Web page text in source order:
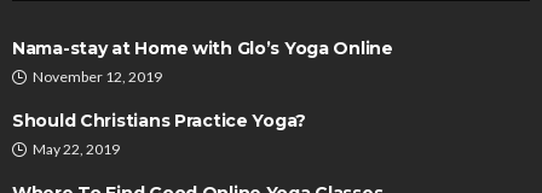
Nama-stay at Home with Glo’s Yoga Online
November 12, 2019
Should Christians Practice Yoga?
May 22, 2019